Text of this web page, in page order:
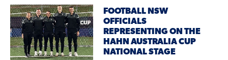
FOOTBALL NSW
OFFICIALS
REPRESENTING ON THE
HAHN AUSTRALIA CUP
NATIONAL STAGE